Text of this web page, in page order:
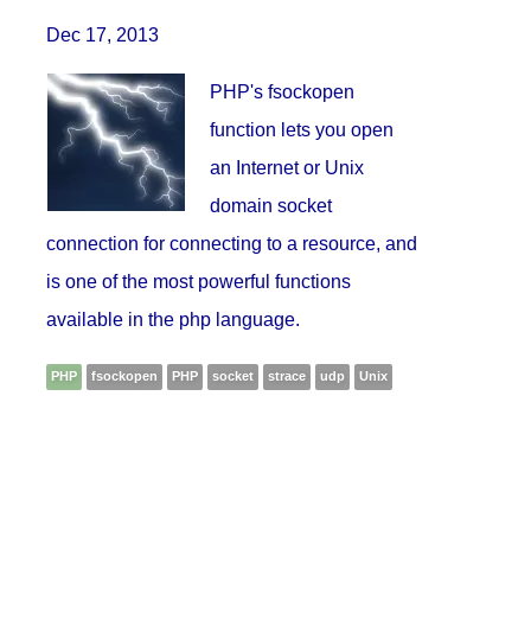
Dec 17, 2013
PHP's fsockopen
function lets you open
an Internet or Unix
domain socket
connection for connecting to a resource, and
is one of the most powerful functions
available in the php language.
PHP fsockopen PHP socket strace udp Unix